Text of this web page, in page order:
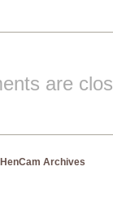
are
HenCam Archives